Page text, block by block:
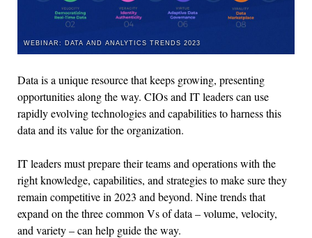
WEBINAR: DATA AND ANALYTICS TRENDS 2023
Data is a unique resource that keeps growing, presenting
opportunities along the way. CIOs and IT leaders can use
rapidly evolving technologies and capabilities to harness this
data and its value for the organization.
IT leaders must prepare their teams and operations with the
right knowledge, capabilities, and strategies to make sure they
remain competitive in 2023 and beyond. Nine trends that
expand on the three common Vs of data – volume, velocity,
and variety – can help guide the way.